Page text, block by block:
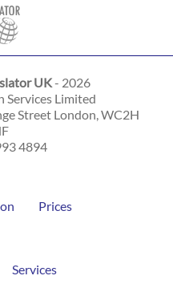
UK- 2026
Services Limited
Street London WC2H
4894
Prices
Services